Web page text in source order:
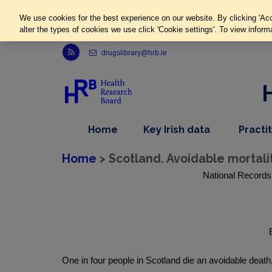
Link to Health Research Board r s s feed, opens in new window
drugslibrary@hrb.ie
Home
item
Key Irish datadropdown
nav
item
Home > Scotland. Avoidable
National
One in four people in Scotland die an avoidable
We use cookies for the best experience on our website. By clicking
alter the types of cookies we use click 'Cookie settings'. To view